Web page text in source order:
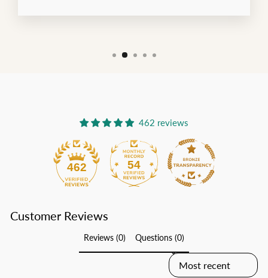
462 reviews
462 54
Customer Reviews
Reviews (0) Questions (0)
SORT REVIEWS BY